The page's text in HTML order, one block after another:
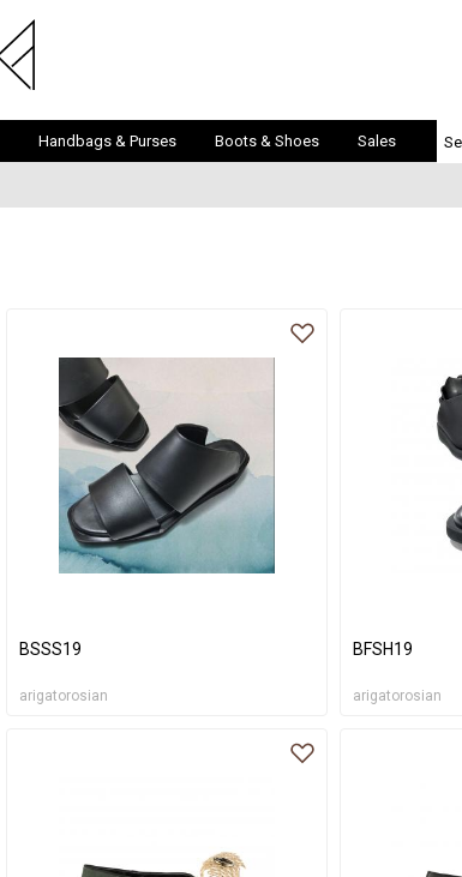
Handbags & Purses Boots & Shoes Sales
BSSS19
arigatorosian
BFSH19
arigatorosian